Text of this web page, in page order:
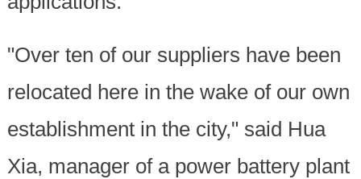
"Over ten of our suppliers have been
relocated here in the wake of our own
establishment in the city," said Hua
Xia, manager of a power battery plant